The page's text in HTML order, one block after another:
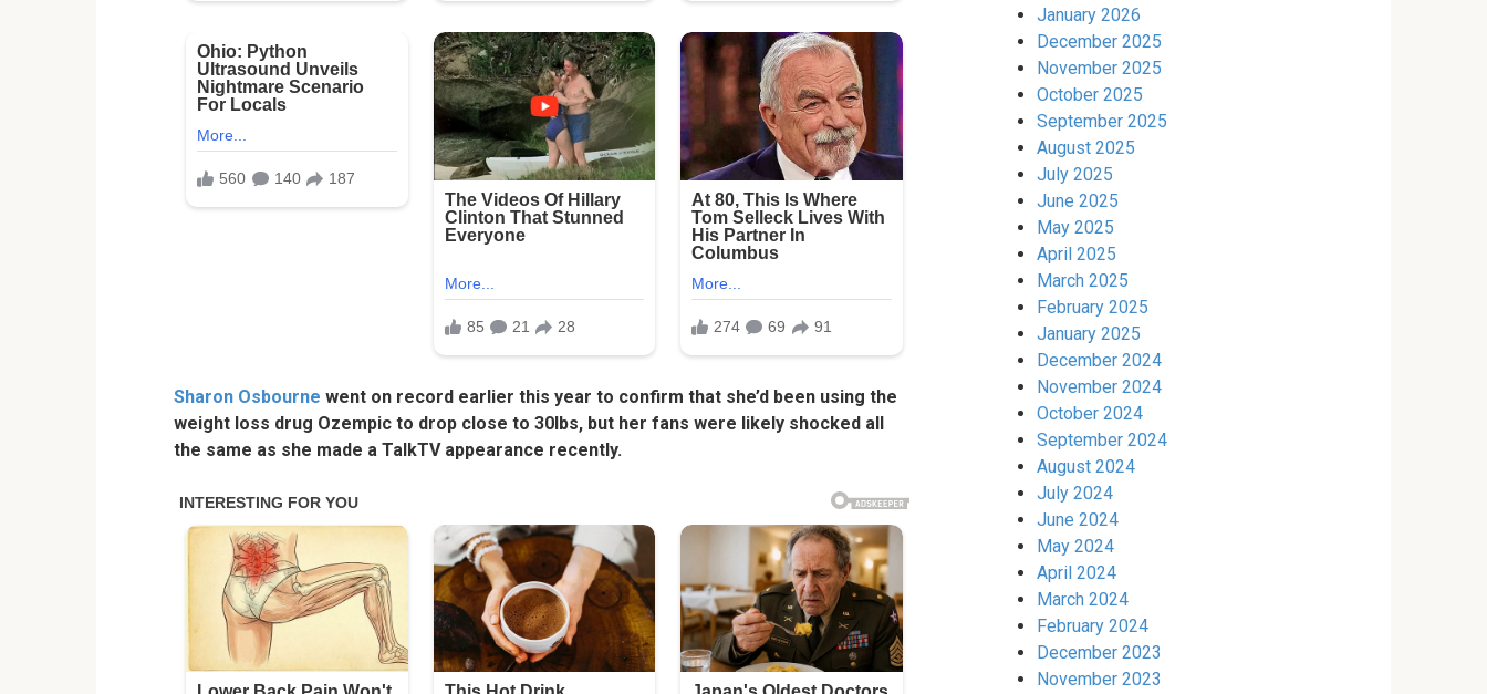
Sharon Osbourne went on record earlier this year to confirm that she’d been using the
weight loss drug Ozempic to drop close to 30lbs, but her fans were likely shocked all
the same as she made a TalkTV appearance recently.
January 2026
December 2025
November 2025
October 2025
September 2025
August 2025
July 2025
June 2025
May 2025
April 2025
March 2025
February 2025
January 2025
December 2024
November 2024
October 2024
September 2024
August 2024
July 2024
June 2024
May 2024
April 2024
March 2024
February 2024
December 2023
November 2023